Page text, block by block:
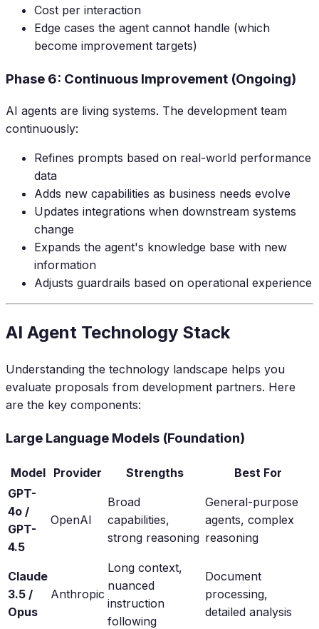
Cost per interaction
Edge cases the agent cannot handle (which
become improvement targets)
Phase 6: Continuous Improvement (Ongoing)
AI agents are living systems. The development team
continuously:
Refines prompts based on real-world performance
data
Adds new capabilities as business needs evolve
Updates integrations when downstream systems
change
Expands the agent's knowledge base with new
information
Adjusts guardrails based on operational experience
AI Agent Technology Stack
Understanding the technology landscape helps you
evaluate proposals from development partners. Here
are the key components:
Large Language Models (Foundation)
Model Provider Strengths
Best For
GPT-
4o /
GPT-
4.5
OpenAI
Broad
capabilities,
strong reasoning
General-purpose
agents, complex
reasoning
Claude
3.5 /
Opus
Anthropic
Long context,
nuanced
instruction
following
Document
processing,
detailed analysis